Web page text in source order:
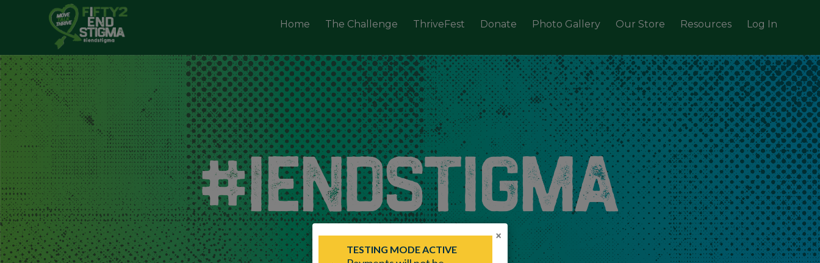
Home The Challenge ThriveFest Donate Photo Gallery Our Store Resources Log In
×